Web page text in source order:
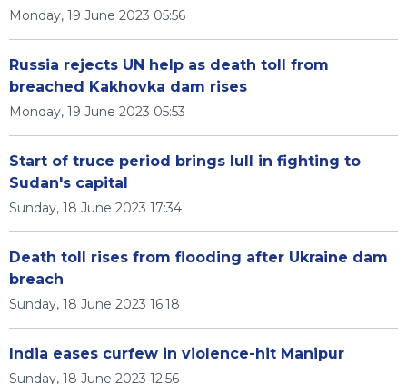
Monday, 19 June 2023 05:56
Russia rejects UN help as death toll from
breached Kakhovka dam rises
Monday, 19 June 2023 05:53
Start of truce period brings lull in fighting to
Sudan's capital
Sunday, 18 June 2023 17:34
Death toll rises from flooding after Ukraine dam
breach
Sunday, 18 June 2023 16:18
India eases curfew in violence-hit Manipur
Sunday, 18 June 2023 12:56